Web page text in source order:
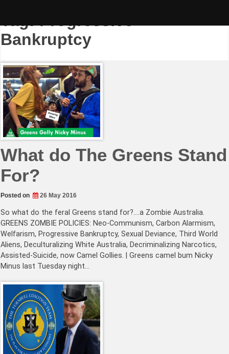
Tag:Progressive
Bankruptcy
What do The Greens Stand
For?
Posted on 26 May 2016
So what do the feral Greens stand for?….a Zombie Australia.
GREENS ZOMBIE POLICIES: Neo-Communism, Carbon Alarmism,
Welfarism, Progressive Bankruptcy, Sexual Deviance, Third World
Aliens, Deculturalizing White Australia, Decriminalizing Narcotics,
Assisted-Suicide, now Camel Gollies. | Greens camel bum Nicky
Minus last Tuesday night…